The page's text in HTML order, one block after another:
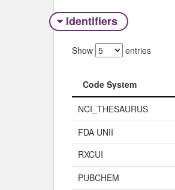
Identifiers
Show entries
Code System
Code System
NCI_THESAURUS
FDA UNII
RXCUI
PUBCHEM